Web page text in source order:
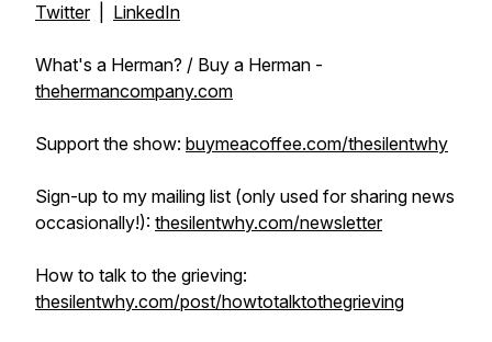
Twitter| LinkedIn
What's a Herman? / Buy a Herman -
thehermancompany.com
Support the show: buymeacoffee.com/thesilentwhy
Sign-up to my mailing list (only used for sharing news
occasionally!): thesilentwhy.com/newsletter
How to talk to the grieving:
thesilentwhy.com/post/howtotalktothegrieving